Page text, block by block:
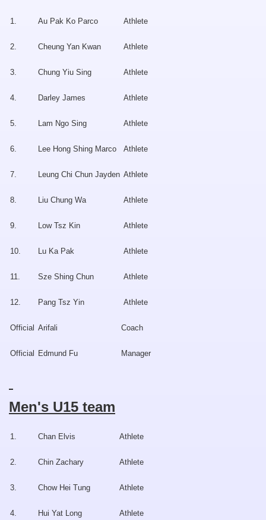
1. Au Pak Ko Parco Athlete
2. Cheung Yan Kwan Athlete
3. Chung Yiu Sing Athlete
4. Darley James Athlete
5. Lam Ngo Sing Athlete
6. Lee Hong Shing Marco Athlete
7. Leung Chi Chun Jayden Athlete
8. Liu Chung Wa Athlete
9. Low Tsz Kin Athlete
10. Lu Ka Pak Athlete
11. Sze Shing Chun Athlete
12. Pang Tsz Yin Athlete
Official Arifali Coach
Official Edmund Fu Manager
Men's U15 team
1. Chan Elvis Athlete
2. Chin Zachary Athlete
3. Chow Hei Tung Athlete
4. Hui Yat Long Athlete